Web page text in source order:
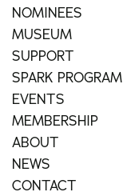
NOMINEES
MUSEUM
SUPPORT
SPARK PROGRAM
EVENTS
MEMBERSHIP
ABOUT
NEWS
CONTACT